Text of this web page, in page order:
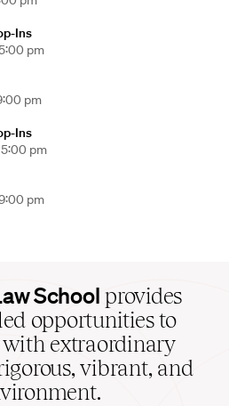
Ins
pm
pm
Ins
pm
pm
School provides
opportunities to
extraordinary
vibrant, and